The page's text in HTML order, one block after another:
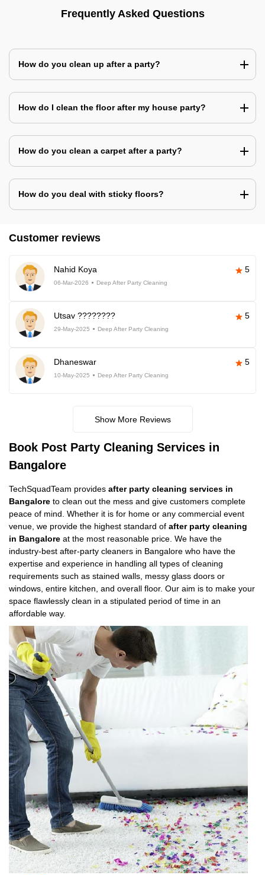
Frequently Asked Questions
How do you clean up after a party?
How do I clean the floor after my house party?
How do you clean a carpet after a party?
How do you deal with sticky floors?
Customer reviews
Nahid Koya 5
06-Mar-2026 Deep After Party Cleaning
Utsav ???????? 5
29-May-2025 Deep After Party Cleaning
Dhaneswar 5
10-May-2025 Deep After Party Cleaning
Show More Reviews
Book Post Party Cleaning Services in
Bangalore
TechSquadTeam provides after party cleaning services in
Bangalore to clean out the mess and give customers complete
peace of mind. Whether it is for home or any commercial event
venue, we provide the highest standard of after party cleaning
in Bangalore at the most reasonable price. We have the
industry-best after-party cleaners in Bangalore who have the
expertise and experience in handling all types of cleaning
requirements such as stained walls, messy glass doors or
windows, entire kitchen, and overall floor. Our aim is to make your
space flawlessly clean in a stipulated period of time in an
affordable way.